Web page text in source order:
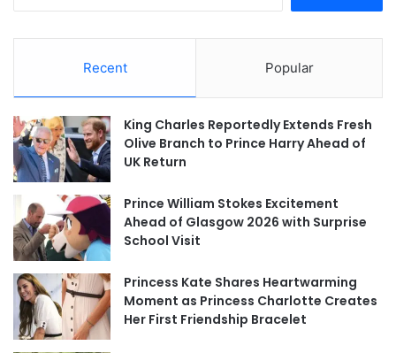
Recent Popular
King Charles Reportedly Extends Fresh
Olive Branch to Prince Harry Ahead of
UK Return
Prince William Stokes Excitement
Ahead of Glasgow 2026 with Surprise
School Visit
Princess Kate Shares Heartwarming
Moment as Princess Charlotte Creates
Her First Friendship Bracelet